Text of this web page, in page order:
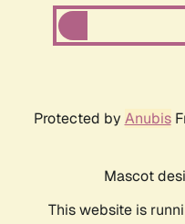
Protected by Anubis
Mascot
This website is